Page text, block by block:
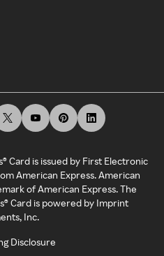
Card is issued by First Electronic
American Express. American
of American Express. The
Card is powered by Imprint
Inc.
Disclosure